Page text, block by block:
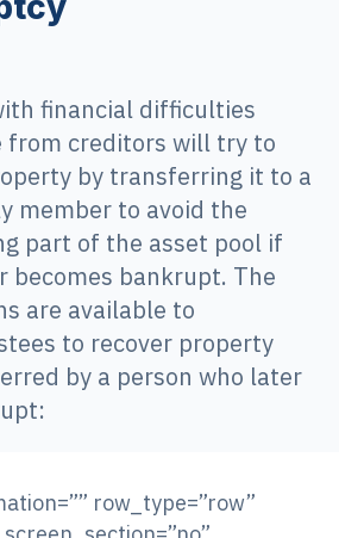
financial difficulties
from creditors will try to
by transferring it to a
member to avoid the
part of the asset pool if
becomes bankrupt. The
are available to
to recover property
by a person who later
row_type=”row”